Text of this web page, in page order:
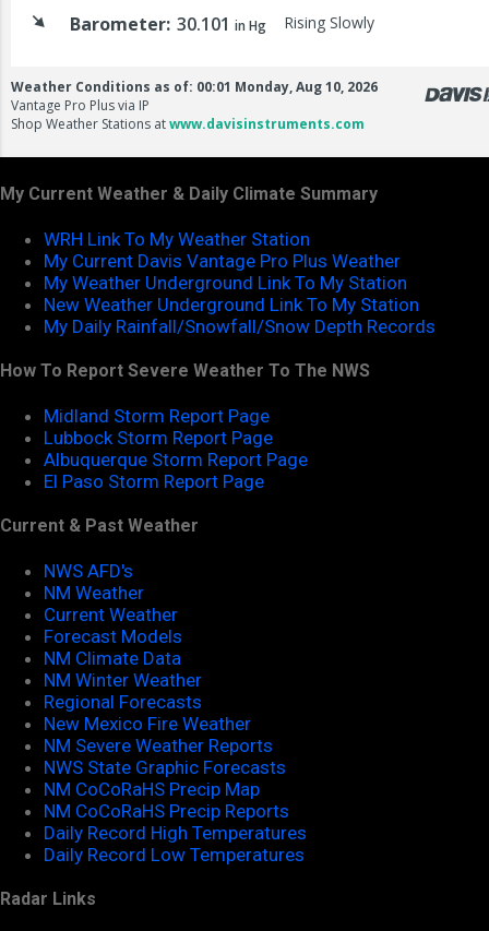
My Current Weather & Daily Climate Summary
WRH Link To My Weather Station
My Current Davis Vantage Pro Plus Weather
My Weather Underground Link To My Station
New Weather Underground Link To My Station
My Daily Rainfall/Snowfall/Snow Depth Records
How To Report Severe Weather To The NWS
Midland Storm Report Page
Lubbock Storm Report Page
Albuquerque Storm Report Page
El Paso Storm Report Page
Current & Past Weather
NWS AFD's
NM Weather
Current Weather
Forecast Models
NM Climate Data
NM Winter Weather
Regional Forecasts
New Mexico Fire Weather
NM Severe Weather Reports
NWS State Graphic Forecasts
NM CoCoRaHS Precip Map
NM CoCoRaHS Precip Reports
Daily Record High Temperatures
Daily Record Low Temperatures
Radar Links